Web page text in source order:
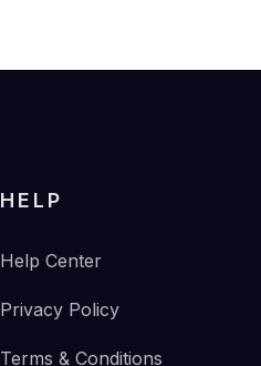
HELP
Help Center
Privacy Policy
Terms & Conditions